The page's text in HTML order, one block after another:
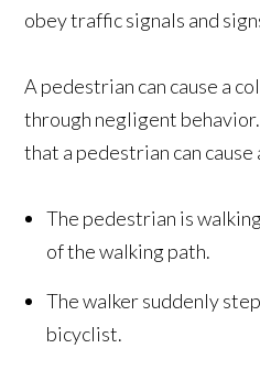
obey traffic signals and
A pedestrian can cause a
through negligent
that a pedestrian can
The pedestrian is
of the walking path.
The walker suddenly
bicyclist.